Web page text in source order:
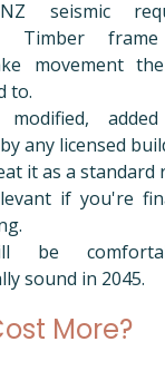
seismic
Timber
movement
to.
any licensed
it as a standard
if you're
be
sound in 2045.
More?